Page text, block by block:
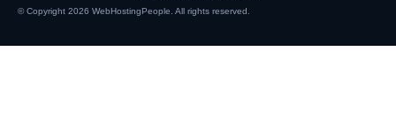
© Copyright 2026 WebHostingPeople . All rights reserved.